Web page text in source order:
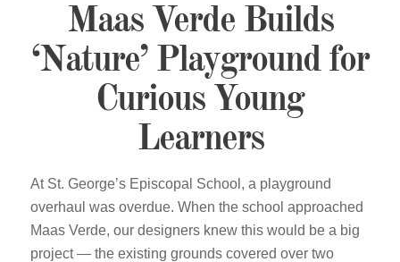
Maas Verde Builds
‘Nature’ Playground for
Curious Young
Learners
At St. George’s Episcopal School, a playground
overhaul was overdue. When the school approached
Maas Verde, our designers knew this would be a big
project — the existing grounds covered over two